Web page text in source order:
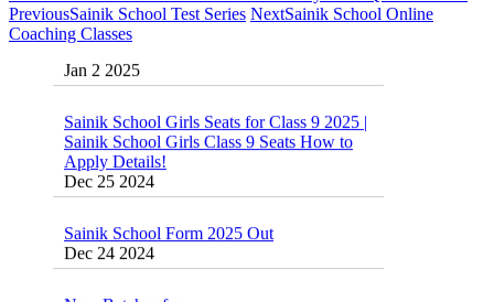
PreviousSainik School Test Series NextSainik School Online
Coaching Classes
Sainik School Previous year Question Paper
Jan 2 2025
Sainik School Girls Seats for Class 9 2025 |
Apply Details!
Dec 25 2024
Sainik School Form 2025 Out
New Batches for